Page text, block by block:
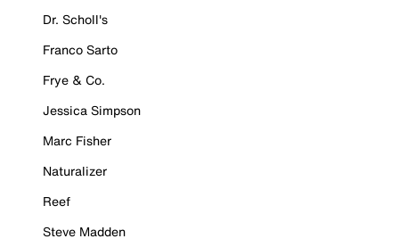
Dr. Scholl's
Franco Sarto
Frye & Co.
Jessica Simpson
Marc Fisher
Naturalizer
Reef
Steve Madden